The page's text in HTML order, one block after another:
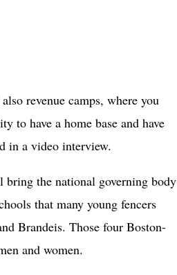
revenue camps, where you
to have a home base and have
in a video interview.
the national governing body
that many young fencers
Brandeis. Those four Boston-
and women.